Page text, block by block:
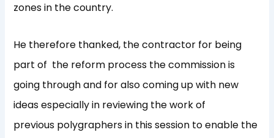
zones in the country.
He therefore thanked, the contractor for being
part of the reform process the commission is
going through and for also coming up with new
ideas especially in reviewing the work of
previous polygraphers in this session to enable the